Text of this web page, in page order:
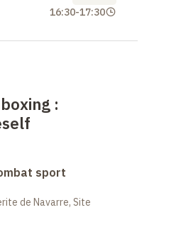
16:30-17:30
:
sport
de Navarre, Site